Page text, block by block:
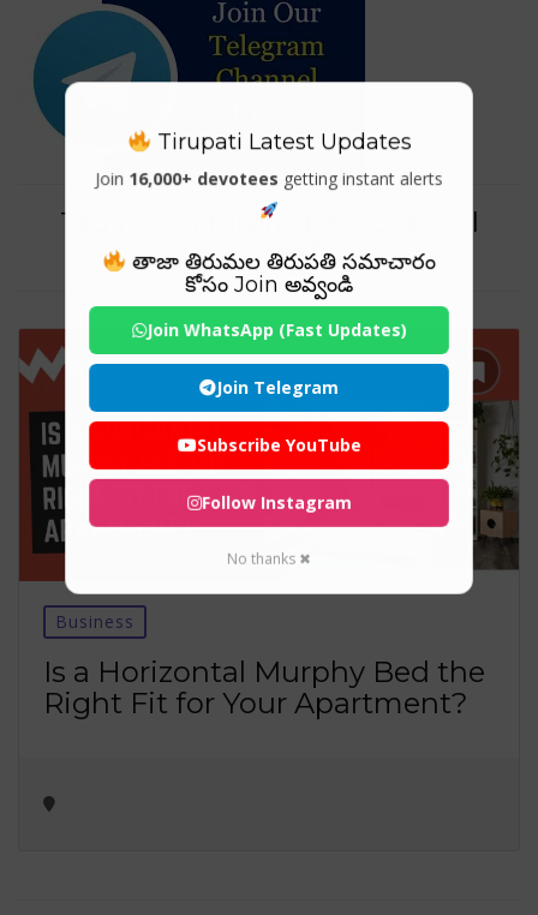
Tag For : "Murphy bed for small
spaces"
Business
Is a Horizontal Murphy Bed the
Right Fit for Your Apartment?
Tirupati Latest Updates
Join 16,000+ devotees getting instant alerts
తాజా తిరుమల తిరుపతి సమాచారం
కోసం Join అవ్వండి
Join WhatsApp (Fast Updates)
Join Telegram
Subscribe YouTube
Follow Instagram
No thanks ✖